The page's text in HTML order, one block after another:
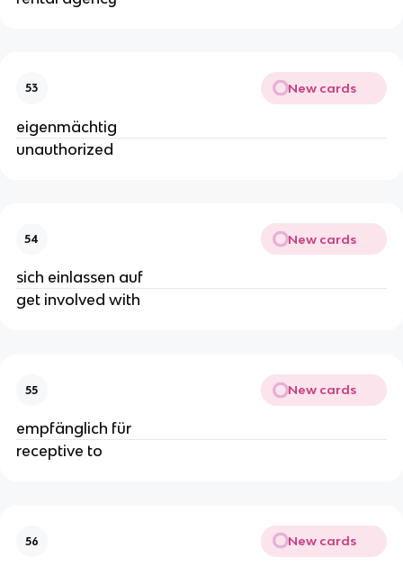
53 New cards
eigenmächtig
unauthorized
54 New cards
sich einlassen auf
get involved with
55 New cards
empfänglich für
receptive to
56 New cards